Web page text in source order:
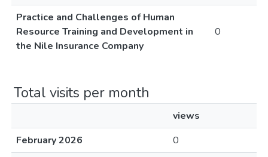
Practice and Challenges of Human
Resource Training and Development in
the Nile Insurance Company
0
Total visits per month
views
February 2026
0